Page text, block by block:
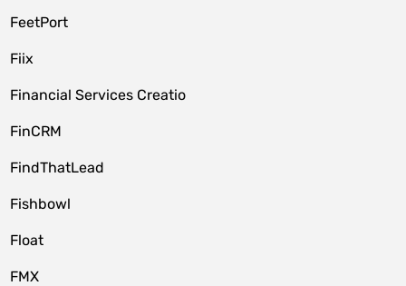
FeetPort
Fiix
Financial Services Creatio
FinCRM
FindThatLead
Fishbowl
Float
FMX